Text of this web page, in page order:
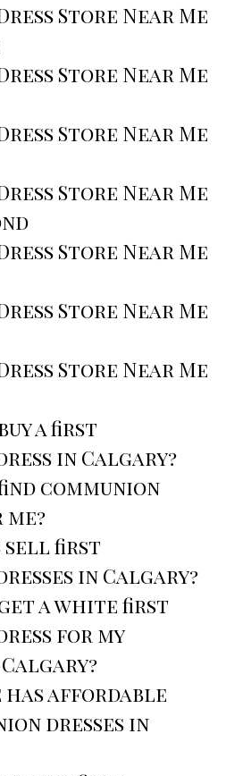
Store Near Me
Store Near Me
Store Near Me
Store Near Me
Store Near Me
Store Near Me
Store Near Me
a first
in Calgary?
communion
sell first
in Calgary?
a white first
for my
has affordable
dresses in